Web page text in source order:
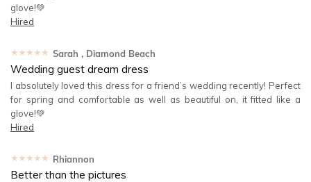
glove!💚
Hired
★★★★★ Sarah , Diamond Beach
Wedding guest dream dress
I absolutely loved this dress for a friend’s wedding recently! Perfect
for spring and comfortable as well as beautiful on, it fitted like a
glove!💚
Hired
★★★★★ Rhiannon
Better than the pictures